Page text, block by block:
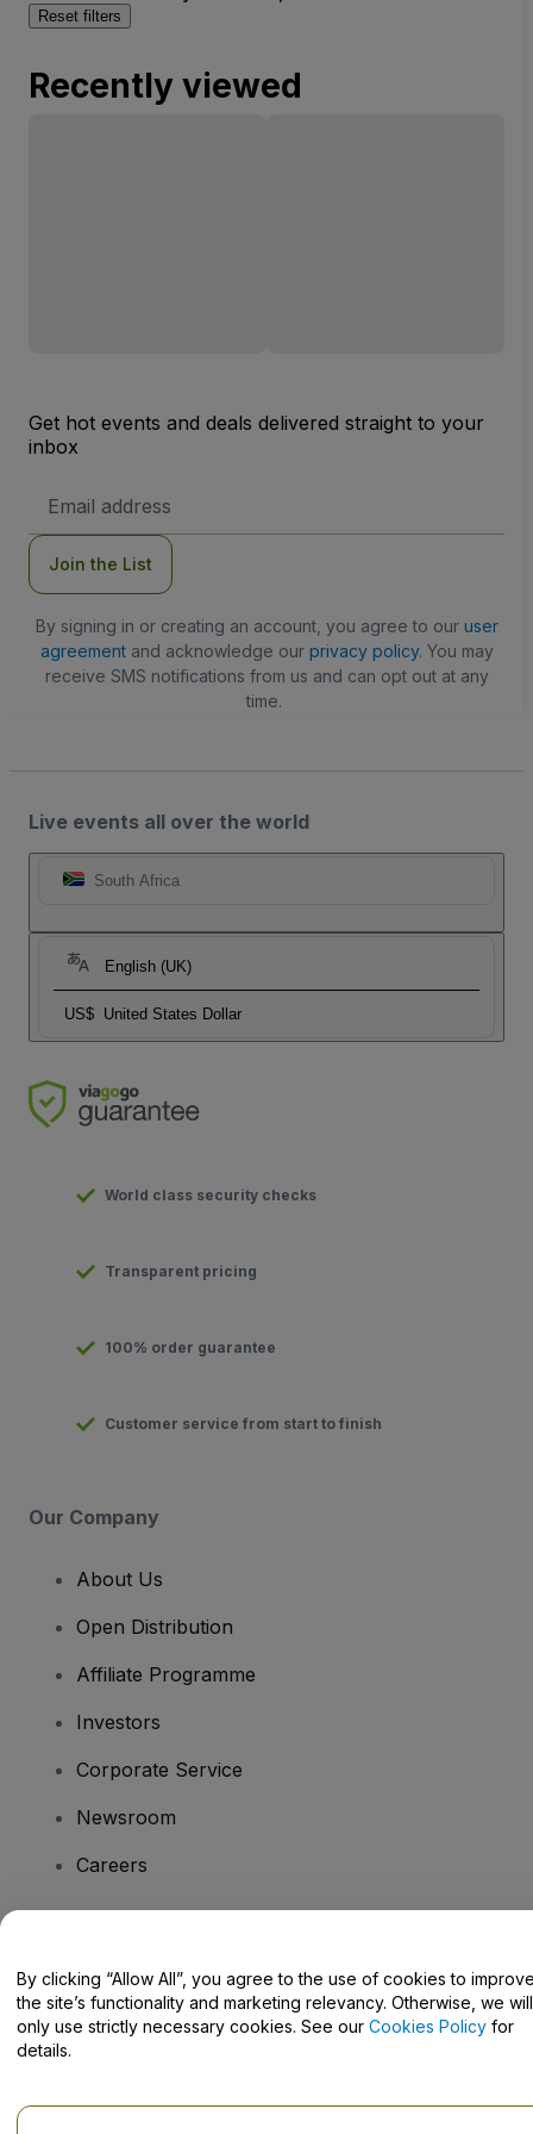
Reset filters
Recently viewed
Get hot events and deals delivered straight to your
inbox
Address
Join the List
By signing in or creating an account, you agree to our user
agreementand acknowledge our privacy policy. You may
receive SMS notifications from us and can opt out at any
time.
Live events all over the world
South Africa
English (UK)
US$ United States Dollar
World class security checks
Transparent pricing
100% order guarantee
Customer service from start to finish
Our Company
About Us
Open Distribution
Affiliate Programme
Investors
Corporate Service
Newsroom
Careers
Help Centre / Contact Us
By clicking “Allow All”, you agree to the use of cookies to
the site’s functionality and marketing relevancy. Otherwise, we will
only use strictly necessary cookies. See our Cookies Policy for
details.